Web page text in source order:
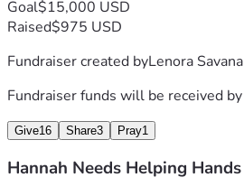
Goal$15,000 USD
Raised$975 USD
Fundraiser created byLenora Savana
Fundraiser funds will be received by
Give16 Share3 Pray1
Hannah Needs Helping Hands